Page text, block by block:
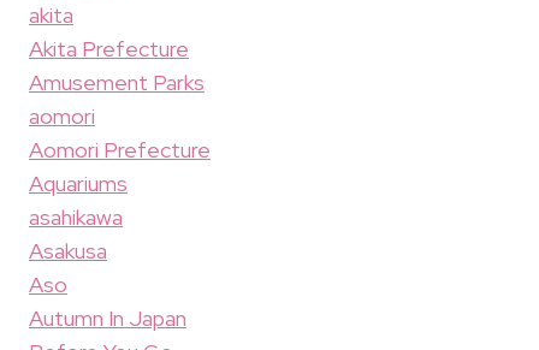
akita
Akita Prefecture
Amusement Parks
aomori
Aomori Prefecture
Aquariums
asahikawa
Asakusa
Aso
Autumn In Japan